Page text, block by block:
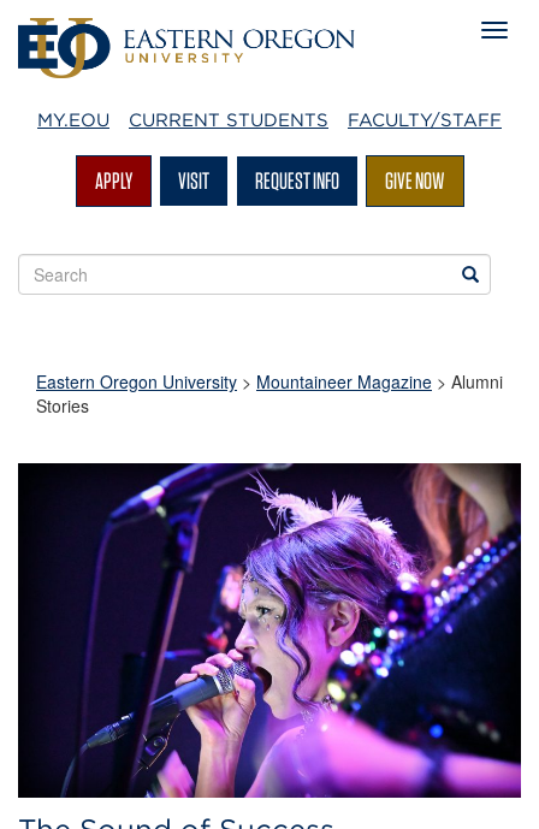
MY.EOU CURRENT STUDENTS FACULTY/STAFF
APPLY VISIT REQUEST INFO GIVE NOW
Search
EOU
Search
Eastern Oregon University > Mountaineer Magazine > Alumni
Stories